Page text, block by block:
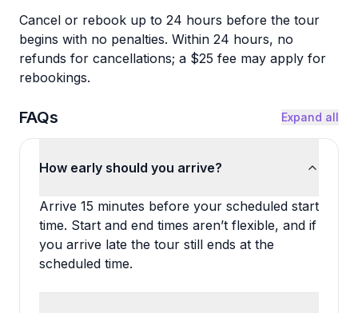
Cancel or rebook up to 24 hours before the tour
begins with no penalties. Within 24 hours, no
refunds for cancellations; a $25 fee may apply for
rebookings.
FAQs Expand all
How early should you arrive?
Arrive 15 minutes before your scheduled start
time. Start and end times aren’t flexible, and if
you arrive late the tour still ends at the
scheduled time.